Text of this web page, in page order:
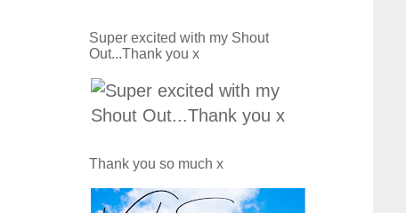
Super excited with my Shout
Out...Thank you x
Thank you so much x